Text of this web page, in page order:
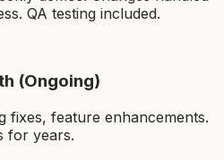
QA testing included.
(Ongoing)
fixes, feature enhancements.
for years.